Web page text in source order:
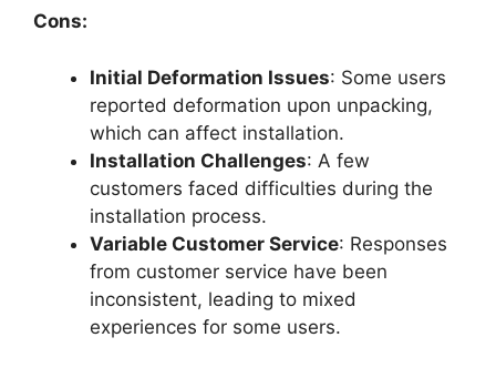
Cons:
Initial Deformation Issues: Some users
reported deformation upon unpacking,
which can affect installation.
Installation Challenges: A few
customers faced difficulties during the
installation process.
Variable Customer Service: Responses
from customer service have been
inconsistent, leading to mixed
experiences for some users.